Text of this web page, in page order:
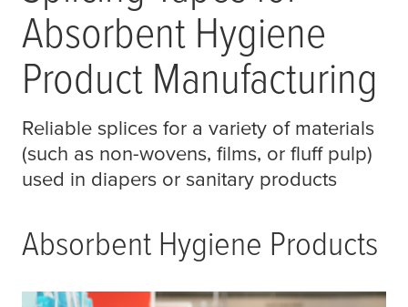
Absorbent Hygiene
Product Manufacturing
Reliable splices for a variety of materials
(such as non-wovens, films, or fluff pulp)
used in diapers or sanitary products
Absorbent Hygiene Products